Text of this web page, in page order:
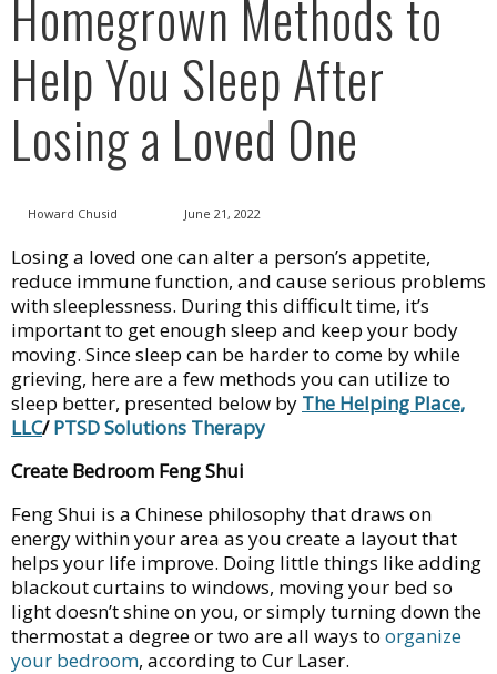
Homegrown Methods to
Help You Sleep After
Losing a Loved One
Howard Chusid June 21, 2022
Losing a loved one can alter a person’s appetite,
reduce immune function, and cause serious problems
with sleeplessness. During this difficult time, it’s
important to get enough sleep and keep your body
moving. Since sleep can be harder to come by while
grieving, here are a few methods you can utilize to
sleep better, presented below by The Helping Place,
LLC/PTSD Solutions Therapy
Create Bedroom Feng Shui
Feng Shui is a Chinese philosophy that draws on
energy within your area as you create a layout that
helps your life improve. Doing little things like adding
blackout curtains to windows, moving your bed so
light doesn’t shine on you, or simply turning down the
thermostat a degree or two are all ways to organize
your bedroom, according to Cur Laser.